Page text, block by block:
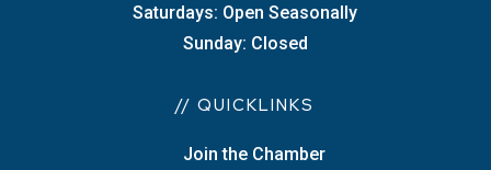
Saturdays: Open Seasonally
Sunday: Closed
// QUICKLINKS
Join the Chamber